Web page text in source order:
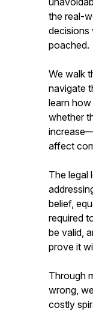
the real-
decisions
poached.
We walk
navigate
learn
whether
affect
The legal
belief,
required
be valid,
prove it
Through
wrong,
costly